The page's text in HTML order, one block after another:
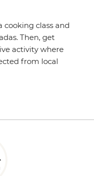
cooking class and
Then, get
activity where
from local